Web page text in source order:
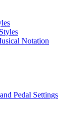
Notation
Pedal Settings